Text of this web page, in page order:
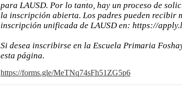
para LAUSD. Por lo tanto, hay un proceso de
la inscripción abierta. Los padres pueden recibir
inscripción unificada de LAUSD en: https://
Si desea inscribirse en la Escuela Primaria
esta página.
https://forms.gle/MeTNq74sFh51ZG5p6